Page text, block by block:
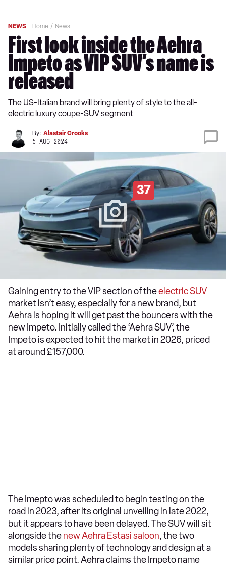
NEWS Home News
First look inside the Aehra
Impeto as VIP SUV’s name is
released
The US-Italian brand will bring plenty of style to the all-
electric luxury coupe-SUV segment
By: Alastair Crooks
5 AUG 2024
37
Gaining entry to the VIP section of theelectric SUV
market isn’t easy, especially for a new brand, but
Aehra is hoping it will get past the bouncers with the
new Impeto. Initially called the ‘Aehra SUV’, the
Impeto is expected to hit the market in 2026, priced
at around £157,000.
The Imepto was scheduled to begin testing on the
road in 2023, after its original unveiling in late 2022,
but it appears to have been delayed. The SUV will sit
alongside thenew Aehra Estasi saloon, the two
models sharing plenty of technology and design at a
similar price point. Aehra claims the Impeto name